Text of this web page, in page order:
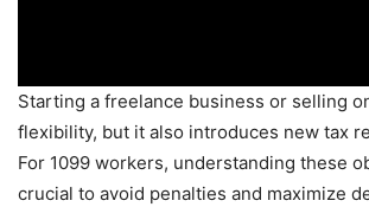
Starting a freelance business or selling
flexibility, but it also introduces new tax
For 1099 workers, understanding these
crucial to avoid penalties and maximize